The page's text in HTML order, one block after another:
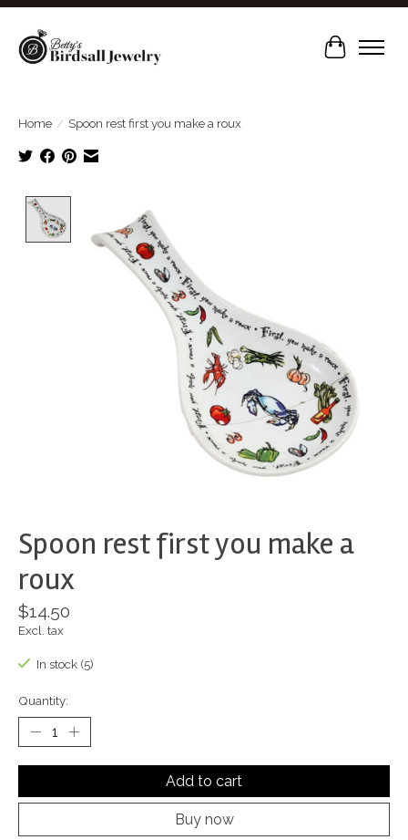
Cart
Home / Spoon rest first you make a roux
Spoon rest first you make a
roux
$14.50
Excl. tax
In stock (5)
Quantity:
Add to cart
Buy now